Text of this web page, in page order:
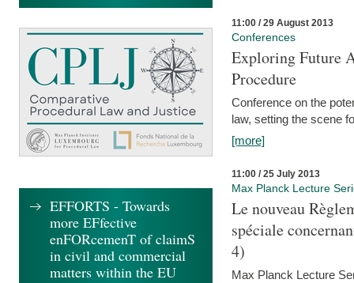
11:00 / 29 August 2013
Conferences
Exploring Future
Procedure
Conference on the
law, setting the scene
[more]
11:00 / 25 July 2013
Max Planck Lecture
Le nouveau
spéciale
4)
Max Planck Lecture
EFFORTS - Towards
more EFfective
enFORcemenT of claimS
in civil and commercial
matters within the EU